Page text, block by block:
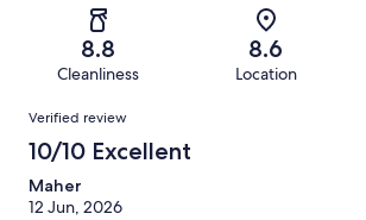
reviews
reviews
Terrible.
of
reviews
8.8
Cleanliness
8.6
Location
Reviews
Verified review
10/10 Excellent
Maher
12 Jun, 2026